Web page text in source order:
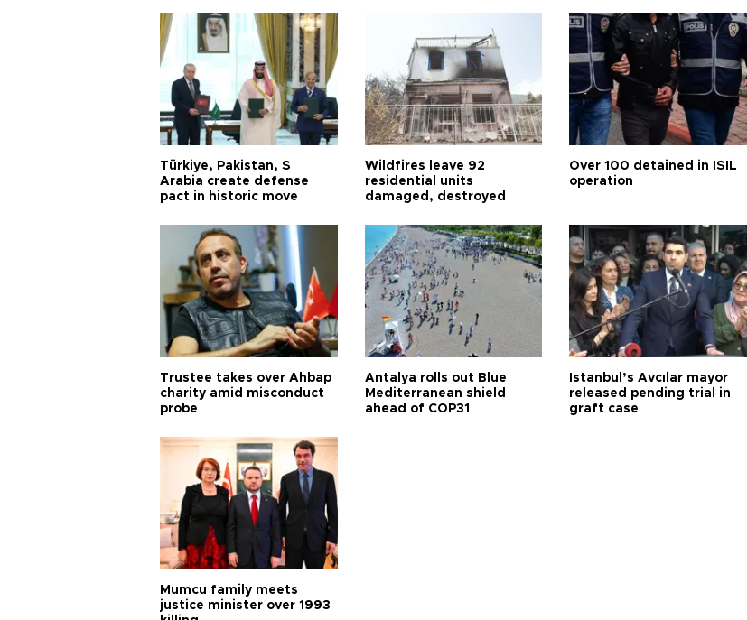
Türkiye, Pakistan, S
Arabia create defense
pact in historic move
Wildfires leave 92
residential units
damaged, destroyed
Over 100 detained in ISIL
operation
Trustee takes over Ahbap
charity amid misconduct
probe
Antalya rolls out Blue
Mediterranean shield
ahead of COP31
Istanbul’s Avcılar mayor
released pending trial in
graft case
Mumcu family meets
justice minister over 1993